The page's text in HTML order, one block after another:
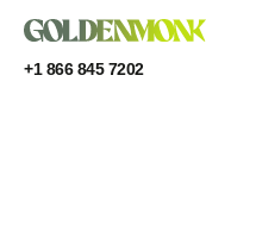
+1 866 845 7202